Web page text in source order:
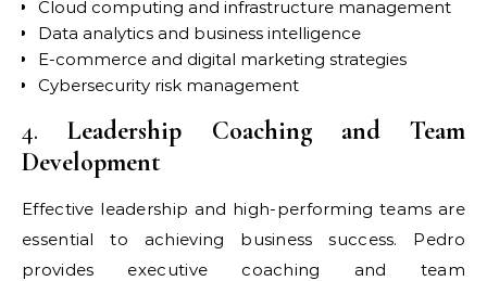
Cloud computing and infrastructure management
Data analytics and business intelligence
E-commerce and digital marketing strategies
Cybersecurity risk management
4.Leadership Coaching and Team
Development
Effective leadership and high-performing teams are
essential to achieving business success. Pedro
provides executive coaching and team